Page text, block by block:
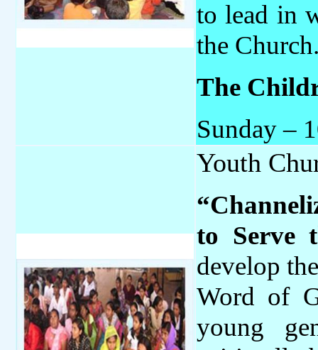
to lead in
the
The
Sunday –
Youth
to Serve
develop
Word of
young